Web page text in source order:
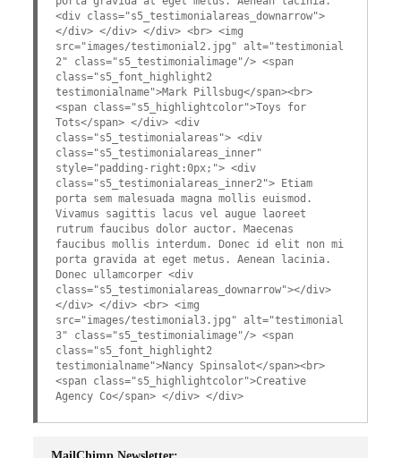
<div class="s5_testimonialareas_downarrow">
</div> </div> </div> <br> <img
src="images/testimonial2.jpg" alt="testimonial
2" class="s5_testimonialimage"/> <span
class="s5_font_highlight2
testimonialname">Mark Pillsbug</span><br>
<span class="s5_highlightcolor">Toys for
Tots</span> </div> <div
class="s5_testimonialareas"> <div
class="s5_testimonialareas_inner"
style="padding-right:0px;"> <div
class="s5_testimonialareas_inner2"> Etiam
porta sem malesuada magna mollis euismod.
Vivamus sagittis lacus vel augue laoreet
rutrum faucibus dolor auctor. Maecenas
faucibus mollis interdum. Donec id elit non mi
porta gravida at eget metus. Aenean lacinia.
Donec ullamcorper <div
class="s5_testimonialareas_downarrow"></div>
</div> </div> <br> <img
src="images/testimonial3.jpg" alt="testimonial
3" class="s5_testimonialimage"/> <span
class="s5_font_highlight2
testimonialname">Nancy Spinsalot</span><br>
<span class="s5_highlightcolor">Creative
Agency Co</span> </div> </div>
MailChimp Newsletter: